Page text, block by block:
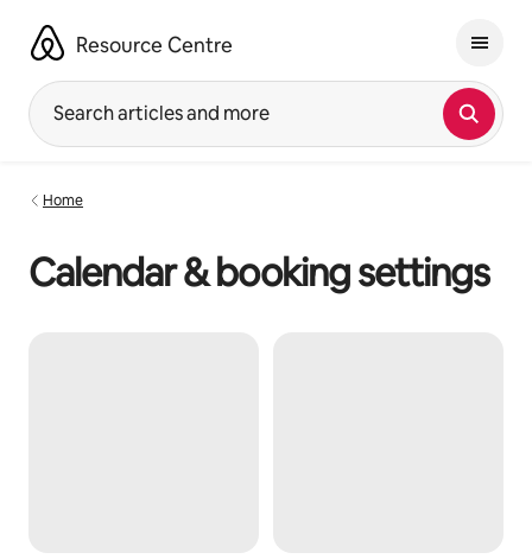
content
Resource Centre
Search articles and more
Home
Calendar & booking settings